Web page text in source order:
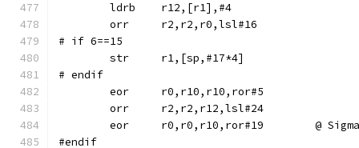
	ldrb	r12,[r1],#4
	orr	r2,r2,r0,lsl#16
# if 6==15
# endif
	eor	r0,r10,r10,ror#5
	orr	r2,r2,r12,lsl#24
eor
#endif